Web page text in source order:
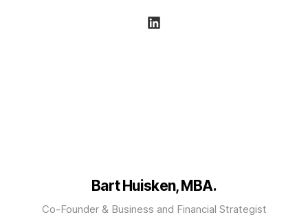
Bart Huisken, MBA.
Co-Founder & Business and Financial Strategist